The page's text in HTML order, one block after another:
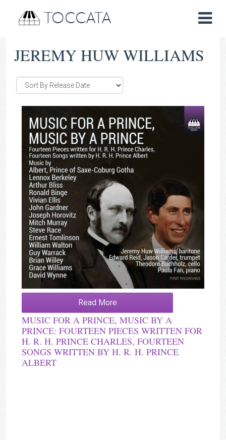
TOCCATA
JEREMY HUW WILLIAMS
Read More
MUSIC FOR A PRINCE, MUSIC BY A
PRINCE: FOURTEEN PIECES WRITTEN FOR
H. R. H. PRINCE CHARLES, FOURTEEN
SONGS WRITTEN BY H. R. H. PRINCE
ALBERT